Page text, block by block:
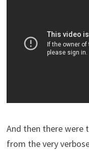
And then there were
from the very